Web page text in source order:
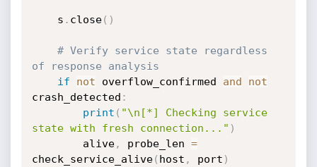
    s
. close( )
# Verify service state regardless
of response analysis
if
not overflow_confirmed and
not
crash_detected :
print ( "\n[*] Checking service
state with fresh connection..." )
        alive
, probe_len =
check_service_alive( host , port )